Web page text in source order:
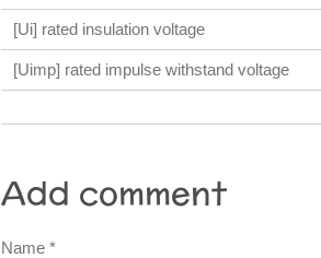
[Ui] rated insulation voltage
[Uimp] rated impulse withstand voltage
Add comment
Name *